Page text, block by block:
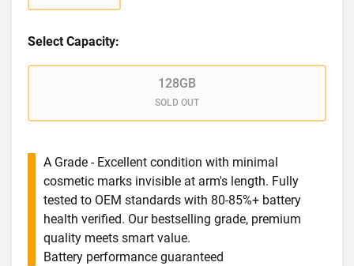
Select Capacity:
128GB
SOLD OUT
A Grade - Excellent condition with minimal
cosmetic marks invisible at arm's length. Fully
tested to OEM standards with 80-85%+ battery
health verified. Our bestselling grade, premium
quality meets smart value.
Battery performance guaranteed